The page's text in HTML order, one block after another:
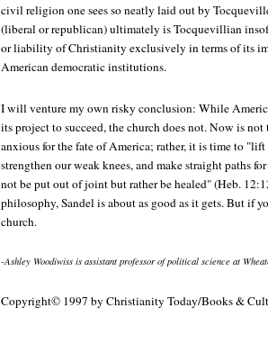
civil religion one sees so neatly laid out by
(liberal or republican) ultimately is Tocquevillian
or liability of Christianity exclusively in terms of its
American democratic institutions.
I will venture my own risky conclusion: While
its project to succeed, the church does not. Now is
anxious for the fate of America; rather, it is time to
strengthen our weak knees, and make straight paths
not be put out of joint but rather be healed" (Heb.
philosophy, Sandel is about as good as it gets. But if
church.
-Ashley Woodiwiss is assistant professor of political science at
Copyright© 1997 by Christianity Today/Books &